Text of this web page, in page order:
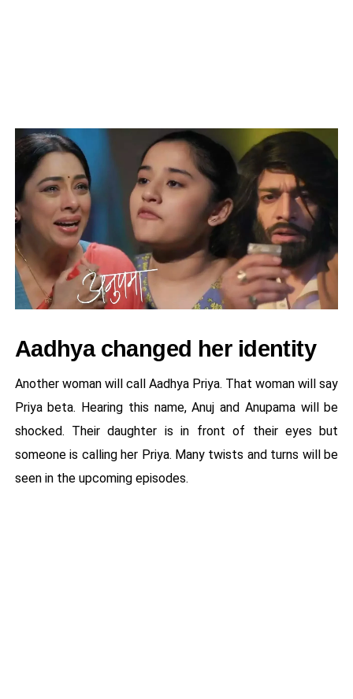
Aadhya changed her identity
Another woman will call Aadhya Priya. That woman will say
Priya beta. Hearing this name, Anuj and Anupama will be
shocked. Their daughter is in front of their eyes but
someone is calling her Priya. Many twists and turns will be
seen in the upcoming episodes.